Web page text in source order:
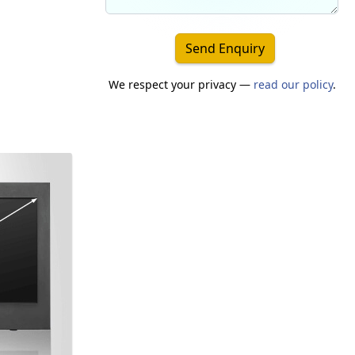
Send Enquiry
We respect your privacy — read our policy.